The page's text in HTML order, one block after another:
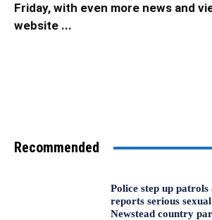
Friday, with even more news and
website ...
Recommended
Police step up
reports serious
Newstead country